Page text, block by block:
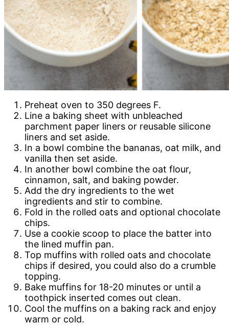
Preheat oven to 350 degrees F.
Line a baking sheet with unbleached
parchment paper liners or reusable silicone
liners and set aside.
In a bowl combine the bananas, oat milk, and
vanilla then set aside.
In another bowl combine the oat flour,
cinnamon, salt, and baking powder.
Add the dry ingredients to the wet
ingredients and stir to combine.
Fold in the rolled oats and optional chocolate
chips.
Use a cookie scoop to place the batter into
the lined muffin pan.
Top muffins with rolled oats and chocolate
chips if desired, you could also do a crumble
topping.
Bake muffins for 18-20 minutes or until a
toothpick inserted comes out clean.
Cool the muffins on a baking rack and enjoy
warm or cold.